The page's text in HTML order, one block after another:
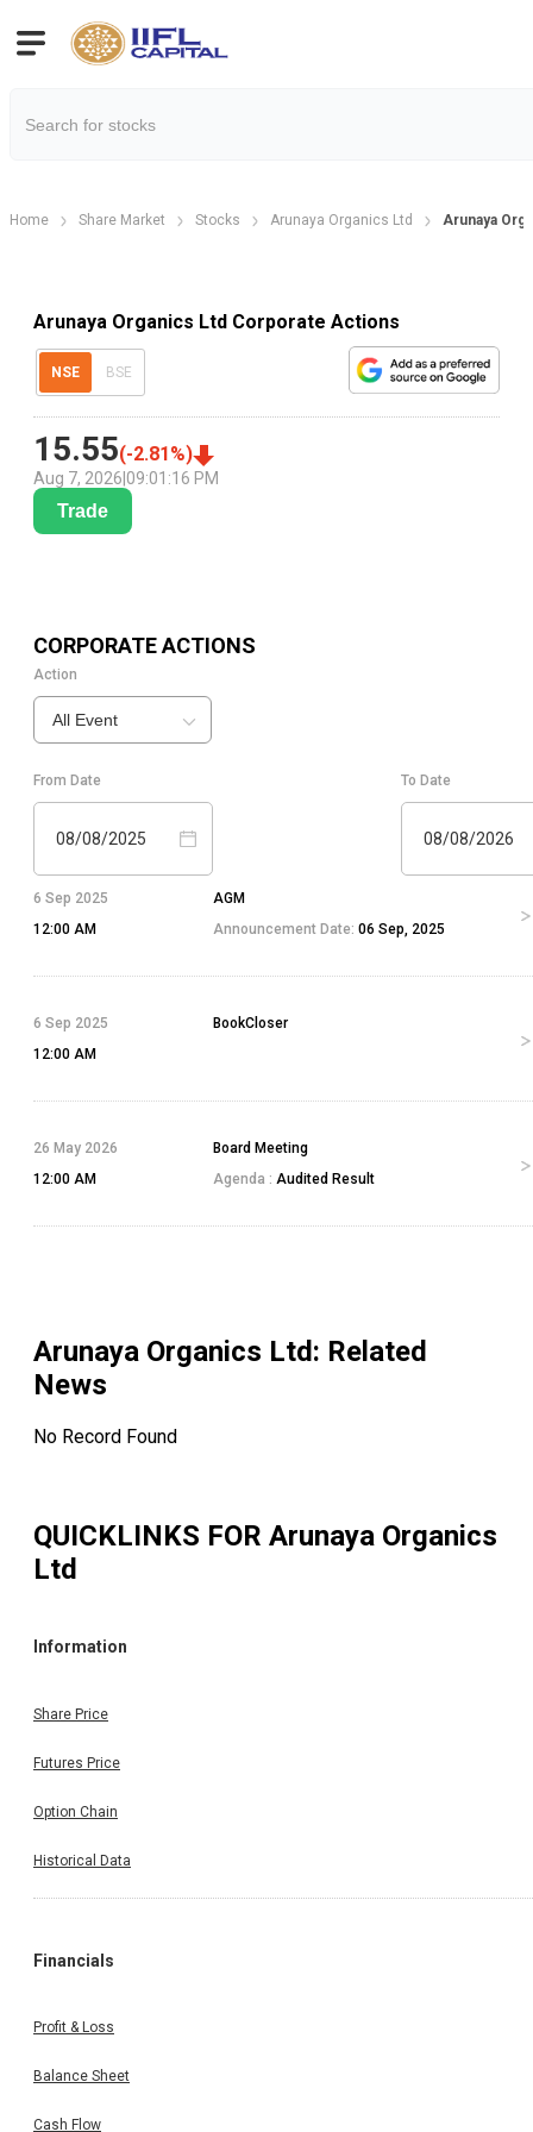
Home Share Market Stocks Arunaya Organics Ltd Arunaya
Arunaya Organics Ltd Corporate Actions
NSE BSE
15.55(-2.81 %)
Aug 7, 2026 09:01:16 PM
Trade
CORPORATE ACTIONS
Action
All Event
From Date
08/08/2025
To Date
08/08/2026
6 Sep 2025
12:00 AM
AGM
Announcement Date: 06 Sep, 2025
6 Sep 2025
12:00 AM
BookCloser
26 May 2026
12:00 AM
Board Meeting
Agenda : Audited Result
Arunaya Organics Ltd: Related
News
No Record Found
QUICKLINKS FOR Arunaya Organics
Ltd
Information
Share Price
Futures Price
Option Chain
Historical Data
Financials
Profit & Loss
Balance Sheet
Cash Flow